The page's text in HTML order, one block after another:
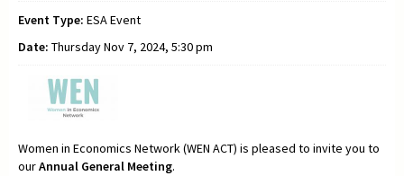
Event Type: ESA Event
Date: Thursday Nov 7, 2024, 5:30 pm
Women in Economics Network (WEN ACT) is pleased to invite you to
ourAnnual General Meeting.